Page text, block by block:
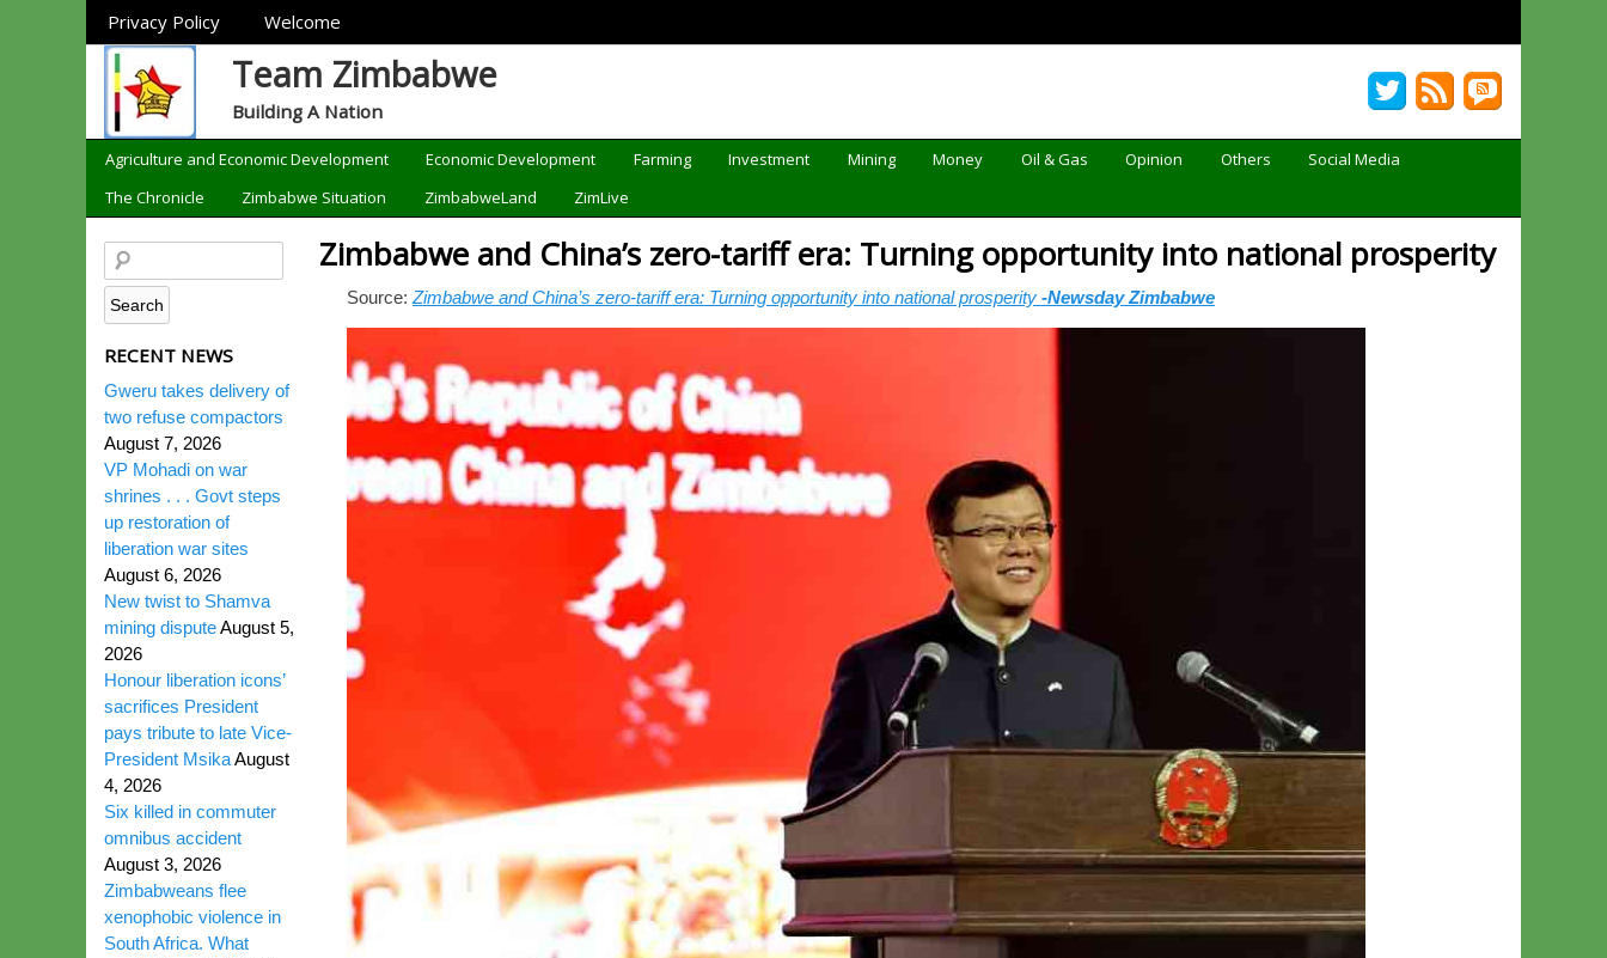
Sections
Privacy Policy Welcome
Team Zimbabwe
Building A Nation
Categories
Agriculture and Economic Development Economic Development Farming Investment Mining Money Oil & Gas Opinion Others
Social Media
The Chronicle
Zimbabwe Situation ZimbabweLand ZimLive
Zimbabwe and China’s zero-tariff era: Turning opportunity into national prosperity
Source: Zimbabwe and China’s zero-tariff era: Turning opportunity into national prosperity -Newsday Zimbabwe
RECENT NEWS
Gweru takes delivery of
two refuse compactors
August 7, 2026
VP Mohadi on war
shrines . . . Govt steps
up restoration of
liberation war sites
August 6, 2026
New twist to Shamva
mining disputeAugust 5,
2026
Honour liberation icons’
sacrifices President
pays tribute to late Vice-
President MsikaAugust
4, 2026
Six killed in commuter
omnibus accident
August 3, 2026
Zimbabweans flee
xenophobic violence in
South Africa. What